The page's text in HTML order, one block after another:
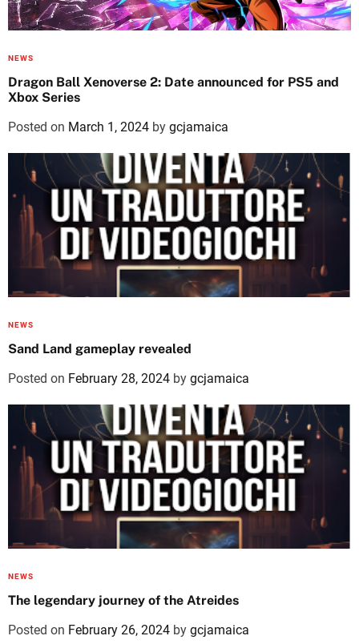
NEWS
Dragon Ball Xenoverse 2: Date announced for PS5 and
Xbox Series
Posted on March 1, 2024 by gcjamaica
NEWS
Sand Land gameplay revealed
Posted on February 28, 2024 by gcjamaica
NEWS
The legendary journey of the Atreides
Posted on February 26, 2024 by gcjamaica